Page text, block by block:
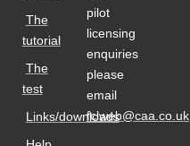
The
tutorial
The
test
Links/downloads
pilot
licensing
enquiries
please
email
fclweb@caa.co.uk